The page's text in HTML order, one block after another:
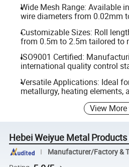
Wide Mesh Range: Available
wire diameters from 0.02mm
Customizable Sizes: Roll
from 0.5m to 2.5m tailored to
ISO9001 Certified:
international quality control
Versatile Applications: Ideal
metallurgy, heating elements,
View More
Hebei Weiyue Metal Products
Manufacturer/Factory &